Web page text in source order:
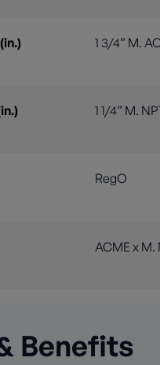
1 3/4” M.
1 1/4” M.
RegO
ACME x M.
Benefits